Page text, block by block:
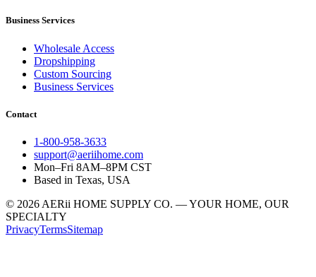
Business Services
Wholesale Access
Dropshipping
Custom Sourcing
Business Services
Contact
1-800-958-3633
support@aeriihome.com
Mon–Fri 8AM–8PM CST
Based in Texas, USA
© 2026 AERii HOME SUPPLY CO. — YOUR HOME, OUR
SPECIALTY
PrivacyTermsSitemap